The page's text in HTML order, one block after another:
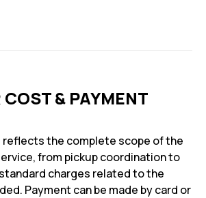
& PAYMENT
the complete scope of the
from pickup coordination to
charges related to the
Payment can be made by card or